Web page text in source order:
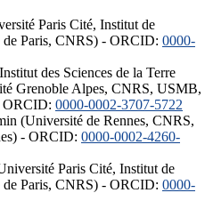
Paris Cité, Institut de
de Paris, CNRS) - ORCID: 0000-
des Sciences de la Terre
Grenoble Alpes, CNRS, USMB,
0000-0002-3707-5722
(Université de Rennes, CNRS,
- ORCID: 0000-0002-4260-
Paris Cité, Institut de
de Paris, CNRS) - ORCID: 0000-